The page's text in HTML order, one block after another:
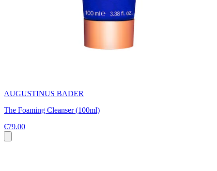
AUGUSTINUS BADER
The Foaming Cleanser (100ml)
€79.00